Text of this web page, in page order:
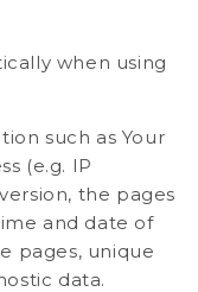
when using
such as Your
(e.g. IP
the pages
and date of
pages, unique
data.